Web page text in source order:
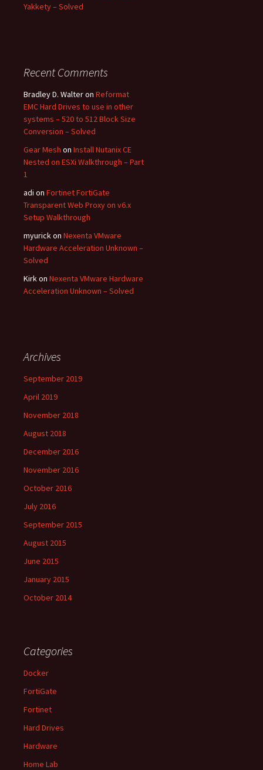
Yakkety – Solved
Recent Comments
Bradley D. Walteron Reformat
EMC Hard Drives to use in other
systems – 520 to 512 Block Size
Conversion – Solved
Gear Mesh on Install Nutanix CE
Nested on ESXi Walkthrough – Part
1
adi on Fortinet FortiGate
Transparent Web Proxy on v6.x
Setup Walkthrough
myurickon Nexenta VMware
Hardware Acceleration Unknown –
Solved
Kirkon Nexenta VMware Hardware
Acceleration Unknown – Solved
Archives
September 2019
April 2019
November 2018
August 2018
December 2016
November 2016
October 2016
July 2016
September 2015
August 2015
June 2015
January 2015
October 2014
Categories
Docker
FortiGate
Fortinet
Hard Drives
Hardware
Home Lab